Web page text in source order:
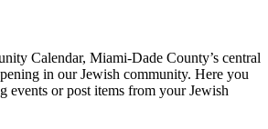
Calendar, Miami-Dade County’s central
in our Jewish community. Here you
events or post items from your Jewish